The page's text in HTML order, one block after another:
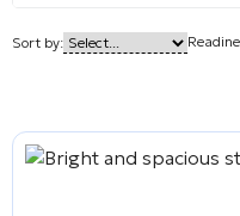
Sort by: